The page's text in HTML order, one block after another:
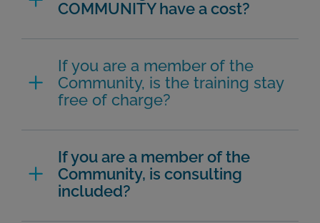
COMMUNITY have a cost?
If you are a member of the
Community, is the training stay
free of charge?
If you are a member of the
Community, is consulting
included?